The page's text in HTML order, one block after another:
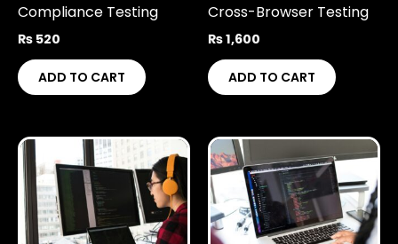
Compliance Testing
₨ 520
ADD TO CART
Cross-Browser Testing
₨1,600
ADD TO CART